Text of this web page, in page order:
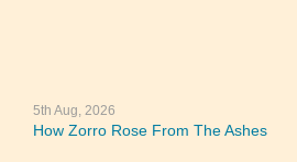
5th Aug, 2026
How Zorro Rose From The Ashes